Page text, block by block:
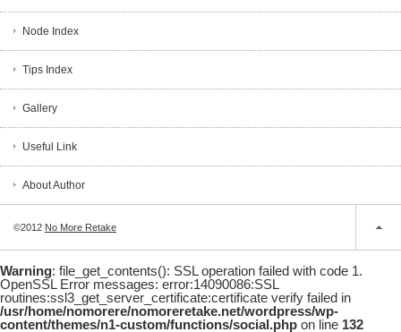
Node Index
Tips Index
Gallery
Useful Link
About Author
©2012 No More Retake
Warning: file_get_contents(): SSL operation failed with code 1.
OpenSSL Error messages: error:14090086:SSL
routines:ssl3_get_server_certificate:certificate verify failed in
/usr/home/nomorere/nomoreretake.net/wordpress/wp-
content/themes/n1-custom/functions/social.php on line 132